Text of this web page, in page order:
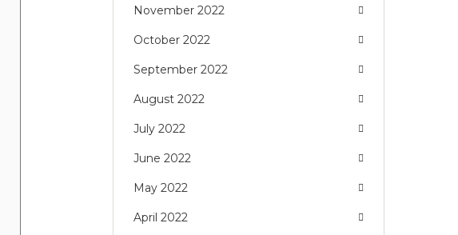
November 2022
October 2022
September 2022
August 2022
July 2022
June 2022
May 2022
April 2022